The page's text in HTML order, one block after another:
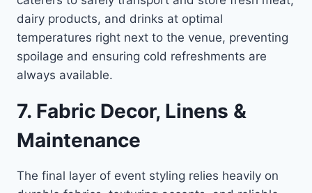
dairy products, and drinks at optimal
temperatures right next to the venue, preventing
spoilage and ensuring cold refreshments are
always available.
7. Fabric Decor, Linens &
Maintenance
The final layer of event styling relies heavily on